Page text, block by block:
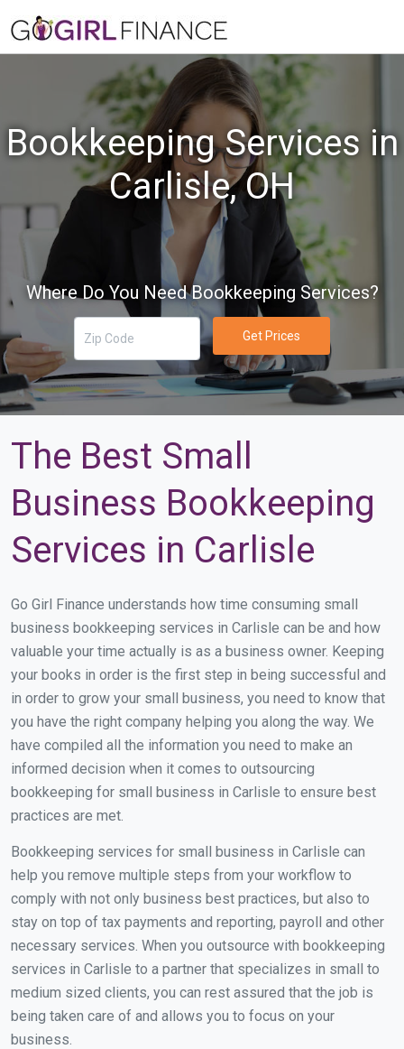
Bookkeeping Services in
Carlisle, OH
Where Do You Need Bookkeeping Services?
Get Prices
The Best Small
Business Bookkeeping
Services in Carlisle
Go Girl Finance understands how time consuming small
business bookkeeping services in Carlisle can be and how
valuable your time actually is as a business owner. Keeping
your books in order is the first step in being successful and
in order to grow your small business, you need to know that
you have the right company helping you along the way. We
have compiled all the information you need to make an
informed decision when it comes to outsourcing
bookkeeping for small business in Carlisle to ensure best
practices are met.
Bookkeeping services for small business in Carlisle can
help you remove multiple steps from your workflow to
comply with not only business best practices, but also to
stay on top of tax payments and reporting, payroll and other
necessary services. When you outsource with bookkeeping
services in Carlisle to a partner that specializes in small to
medium sized clients, you can rest assured that the job is
being taken care of and allows you to focus on your
business.